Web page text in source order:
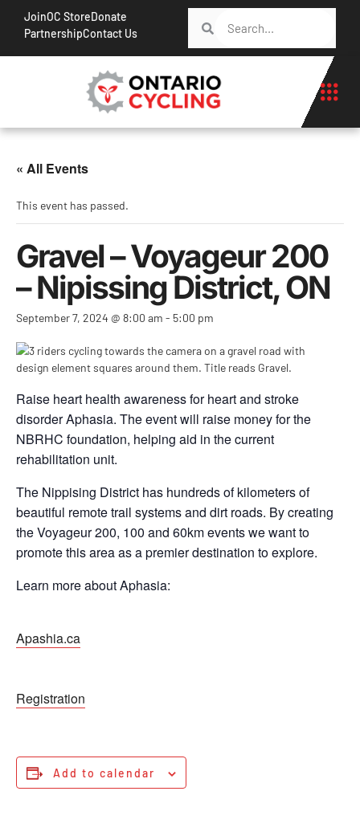
JoinOC StoreDonate
PartnershipContact Us
« All Events
This event has passed.
Gravel – Voyageur 200
– Nipissing District, ON
September 7, 2024 @ 8:00 am - 5:00 pm
Raise heart health awareness for heart and stroke
disorder Aphasia. The event will raise money for the
NBRHC foundation, helping aid in the current
rehabilitation unit.
The Nippising District has hundreds of kilometers of
beautiful remote trail systems and dirt roads. By creating
the Voyageur 200, 100 and 60km events we want to
promote this area as a premier destination to explore.
Learn more about Aphasia:
Apashia.ca
Registration
Add to calendar